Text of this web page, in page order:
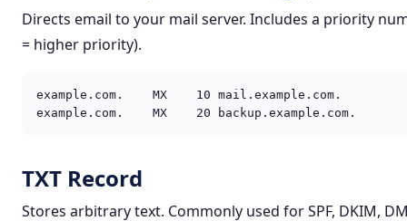
Directs email to your mail server. Includes a priority
= higher priority).
example.com.    MX    10 mail.example.com.
example.com.    MX    20 backup.example.com.
TXT Record
Stores arbitrary text. Commonly used for SPF, DKIM,